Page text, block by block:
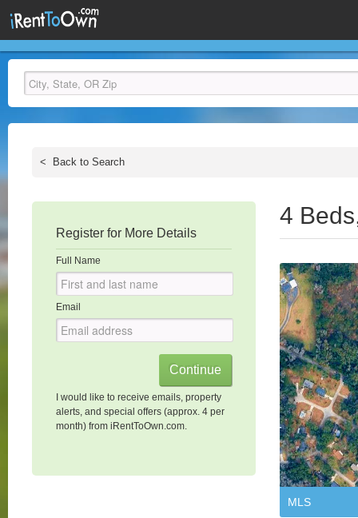
< Back to Search
Register for More Details
Full Name
Email
I would like to receive emails, property
alerts, and special offers (approx. 4 per
month) from iRentToOwn.com.
4
MLS